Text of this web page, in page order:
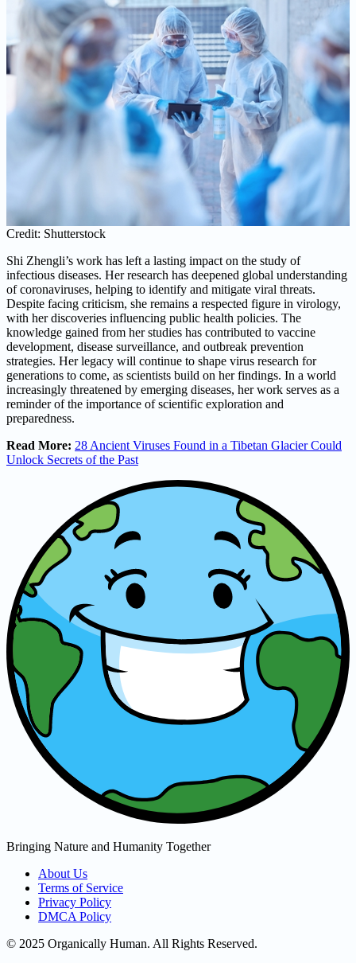
Credit: Shutterstock
Shi Zhengli’s work has left a lasting impact on the study of
infectious diseases. Her research has deepened global understanding
of coronaviruses, helping to identify and mitigate viral threats.
Despite facing criticism, she remains a respected figure in virology,
with her discoveries influencing public health policies. The
knowledge gained from her studies has contributed to vaccine
development, disease surveillance, and outbreak prevention
strategies. Her legacy will continue to shape virus research for
generations to come, as scientists build on her findings. In a world
increasingly threatened by emerging diseases, her work serves as a
reminder of the importance of scientific exploration and
preparedness.
Read More: 28 Ancient Viruses Found in a Tibetan Glacier Could
Unlock Secrets of the Past
Bringing Nature and Humanity Together
About Us
Terms of Service
Privacy Policy
DMCA Policy
© 2025 Organically Human. All Rights Reserved.